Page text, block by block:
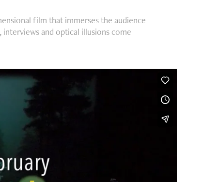
film that immerses the audience
and optical illusions come